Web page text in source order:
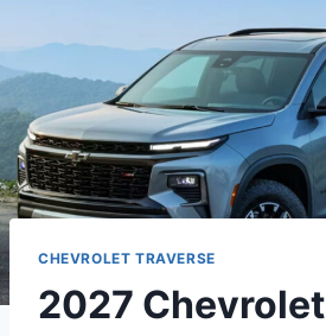
CHEVROLET TRAVERSE
2027 Chevrolet